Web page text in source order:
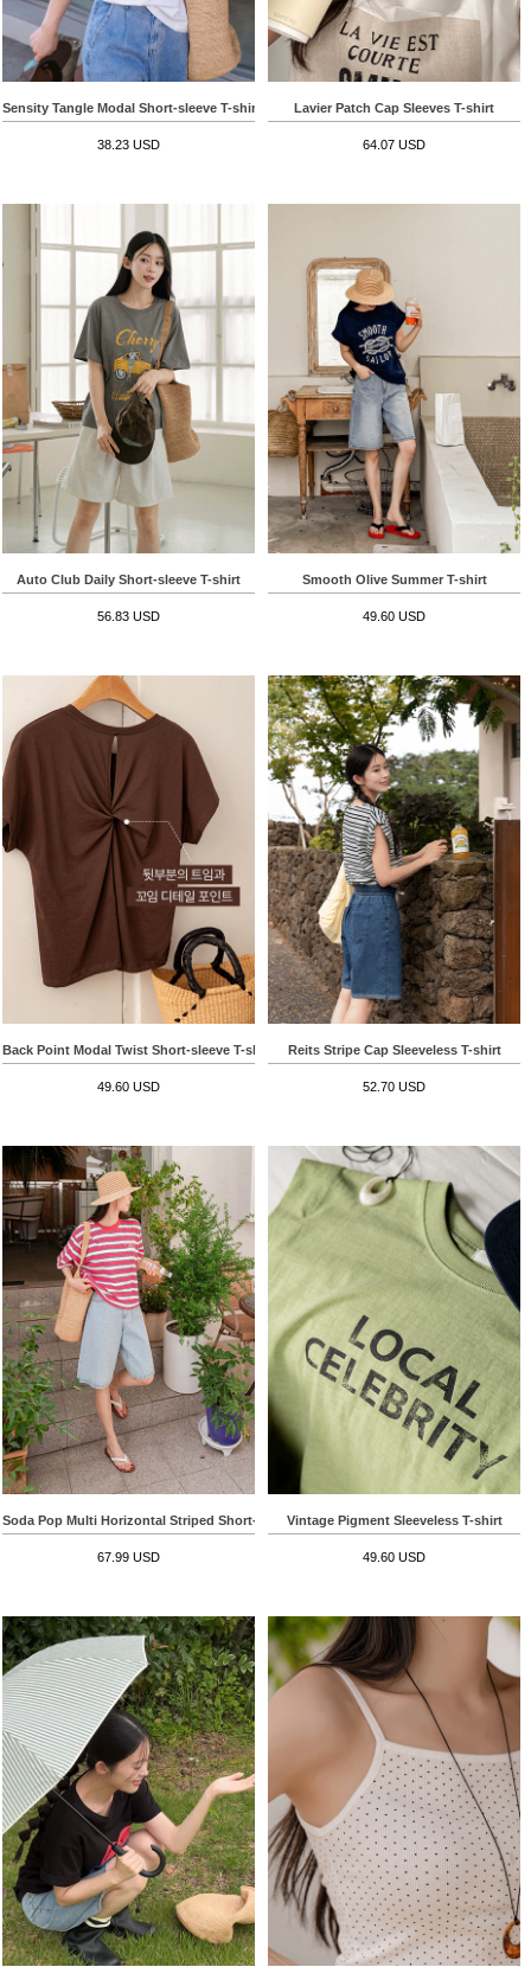
Sensity Tangle Modal Short-sleeve T-shirt
38.23 USD
Lavier Patch Cap Sleeves T-shirt
64.07 USD
Auto Club Daily Short-sleeve T-shirt
56.83 USD
Smooth Olive Summer T-shirt
49.60 USD
Back Point Modal Twist Short-sleeve T-shirt
49.60 USD
Reits Stripe Cap Sleeveless T-shirt
52.70 USD
Soda Pop Multi Horizontal Striped Short-sleeve T-shirt
67.99 USD
Vintage Pigment Sleeveless T-shirt
49.60 USD